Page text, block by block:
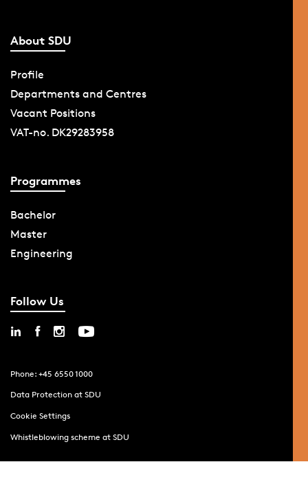
About SDU
Profile
Departments and Centres
Vacant Positions
VAT-no. DK29283958
Programmes
Bachelor
Master
Engineering
Follow Us
Phone: +45 6550 1000
Data Protection at SDU
Cookie Settings
Whistleblowing scheme at SDU